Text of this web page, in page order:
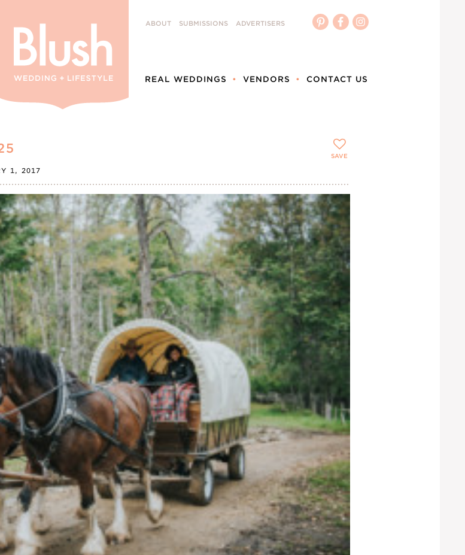
ABOUT SUBMISSIONS ADVERTISERS
REAL WEDDINGS VENDORS CONTACT US
1, 2017
SAVE